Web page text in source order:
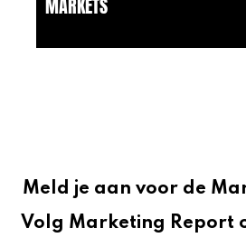
MARKETS
Meld je aan voor de
Volg Marketing Report